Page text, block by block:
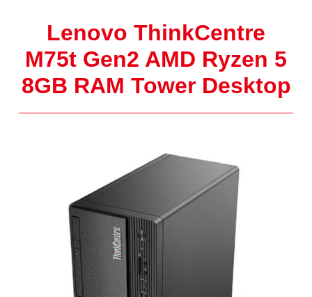
Lenovo ThinkCentre
M75t Gen2 AMD Ryzen 5
8GB RAM Tower Desktop